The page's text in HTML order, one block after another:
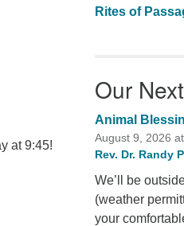
at 9:45!
Rites of
Our
Animal
August 9, 2026
Rev. Dr. Randy
We’ll be
(weather
your